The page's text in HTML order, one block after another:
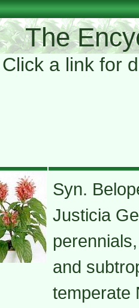
The
Click a link for
Syn.
Justicia
and
temperate